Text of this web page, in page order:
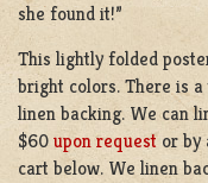
she found it!”
This lightly folded
bright colors. There is
linen backing. We can
$60 upon request or by
cart below. We linen